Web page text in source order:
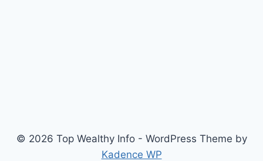
© 2026 Top Wealthy Info - WordPress Theme by
Kadence WP